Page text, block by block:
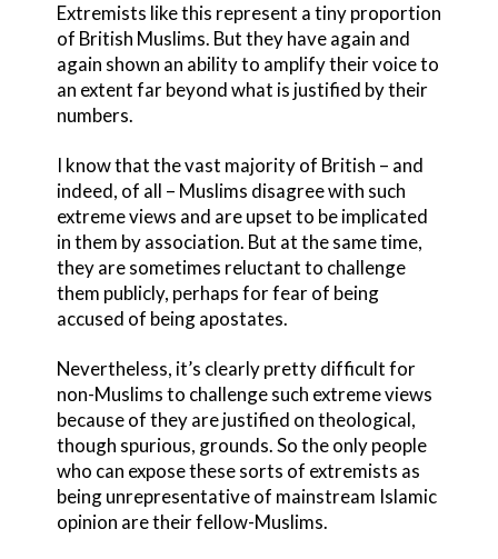
Extremists like this represent a tiny proportion
of British Muslims. But they have again and
again shown an ability to amplify their voice to
an extent far beyond what is justified by their
numbers.
I know that the vast majority of British – and
indeed, of all – Muslims disagree with such
extreme views and are upset to be implicated
in them by association. But at the same time,
they are sometimes reluctant to challenge
them publicly, perhaps for fear of being
accused of being apostates.
Nevertheless, it’s clearly pretty difficult for
non-Muslims to challenge such extreme views
because of they are justified on theological,
though spurious, grounds. So the only people
who can expose these sorts of extremists as
being unrepresentative of mainstream Islamic
opinion are their fellow-Muslims.